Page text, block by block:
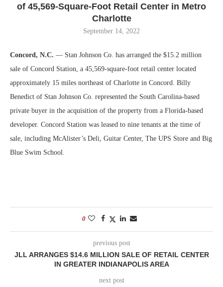
of 45,569-Square-Foot Retail Center in Metro
Charlotte
September 14, 2022
Concord, N.C. — Stan Johnson Co. has arranged the $15.2 million
sale of Concord Station, a 45,569-square-foot retail center located
approximately 15 miles northeast of Charlotte in Concord. Billy
Benedict of Stan Johnson Co. represented the South Carolina-based
private buyer in the acquisition of the property from a Florida-based
developer. Concord Station was leased to nine tenants at the time of
sale, including McAlister’s Deli, Guitar Center, The UPS Store and Big
Blue Swim School.
0
previous post
JLL ARRANGES $14.6 MILLION SALE OF RETAIL CENTER
IN GREATER INDIANAPOLIS AREA
next post